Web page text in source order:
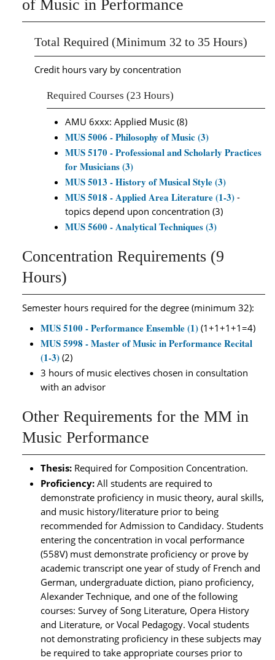
of Music in Performance
Total Required (Minimum 32 to 35 Hours)
Credit hours vary by concentration
Required Courses (23 Hours)
AMU 6xxx: Applied Music (8)
MUS 5006 - Philosophy of Music (3)
MUS 5170 - Professional and Scholarly Practices
for Musicians (3)
MUS 5013 - History of Musical Style (3)
MUS 5018 - Applied Area Literature (1-3) -
topics depend upon concentration (3)
MUS 5600 - Analytical Techniques (3)
Concentration Requirements (9
Hours)
Semester hours required for the degree (minimum 32):
MUS 5100 - Performance Ensemble (1) (1+1+1+1=4)
MUS 5998 - Master of Music in Performance Recital
(1-3) (2)
3 hours of music electives chosen in consultation
with an advisor
Other Requirements for the MM in
Music Performance
Thesis: Required for Composition Concentration.
Proficiency: All students are required to
demonstrate proficiency in music theory, aural skills,
and music history/literature prior to being
recommended for Admission to Candidacy. Students
entering the concentration in vocal performance
(558V) must demonstrate proficiency or prove by
academic transcript one year of study of French and
German, undergraduate diction, piano proficiency,
Alexander Technique, and one of the following
courses: Survey of Song Literature, Opera History
and Literature, or Vocal Pedagogy. Vocal students
not demonstrating proficiency in these subjects may
be required to take appropriate courses prior to